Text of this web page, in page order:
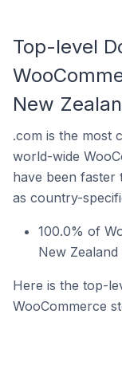
Top-level
New
.com is the most
world-wide
have been faster
as country-
100.0% of
New
Here is the top-
WooCommerce